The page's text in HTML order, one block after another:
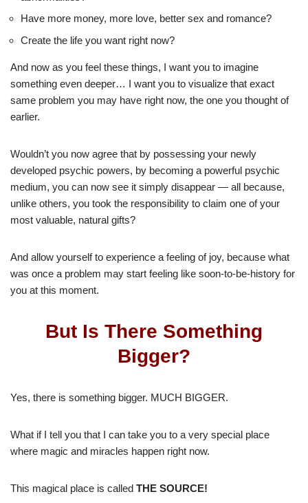
Have more money, more love, better sex and romance?
Create the life you want right now?
And now as you feel these things, I want you to imagine
something even deeper… I want you to visualize that exact
same problem you may have right now, the one you thought of
earlier.
Wouldn’t you now agree that by possessing your newly
developed psychic powers, by becoming a powerful psychic
medium, you can now see it simply disappear — all because,
unlike others, you took the responsibility to claim one of your
most valuable, natural gifts?
And allow yourself to experience a feeling of joy, because what
was once a problem may start feeling like soon-to-be-history for
you at this moment.
But Is There Something
Bigger?
Yes, there is something bigger. MUCH BIGGER.
What if I tell you that I can take you to a very special place
where magic and miracles happen right now.
This magical place is called THE SOURCE!